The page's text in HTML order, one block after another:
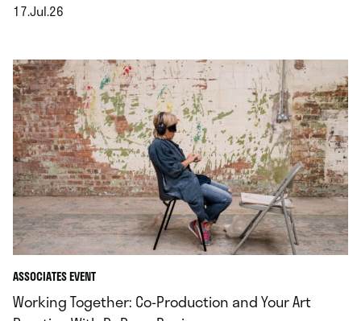
17.Jul.26
ASSOCIATES EVENT
Working Together: Co‑Production and Your Art